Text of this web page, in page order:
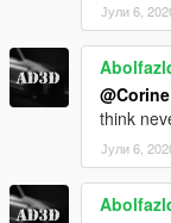
Јули 6,
@Corine
think
Јули 6,